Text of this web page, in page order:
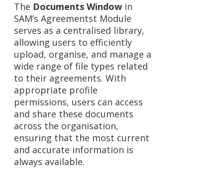
The Documents Window in
SAM’s Agreementst Module
serves as a centralised library,
allowing users to efficiently
upload, organise, and manage a
wide range of file types related
to their agreements. With
appropriate profile
permissions, users can access
and share these documents
across the organisation,
ensuring that the most current
and accurate information is
always available.